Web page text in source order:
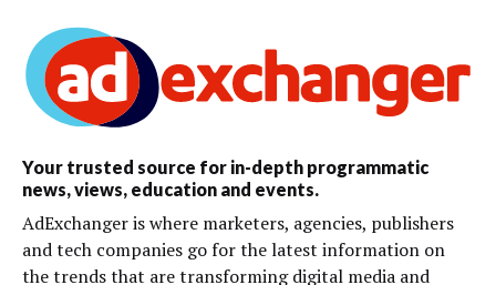
Your trusted source for in-depth programmatic
news, views, education and events.
AdExchanger is where marketers, agencies, publishers
and tech companies go for the latest information on
the trends that are transforming digital media and